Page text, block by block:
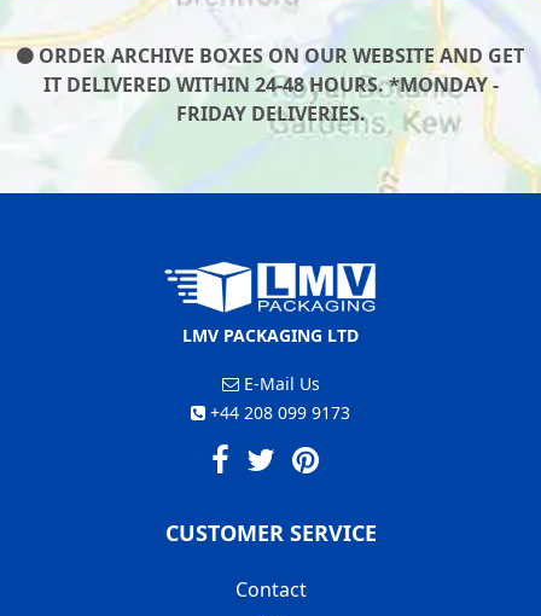
ORDER ARCHIVE BOXES ON OUR WEBSITE AND GET
IT DELIVERED WITHIN 24-48 HOURS. *MONDAY -
FRIDAY DELIVERIES.
LMV PACKAGING LTD
E-Mail Us
+44 208 099 9173
CUSTOMER SERVICE
Contact